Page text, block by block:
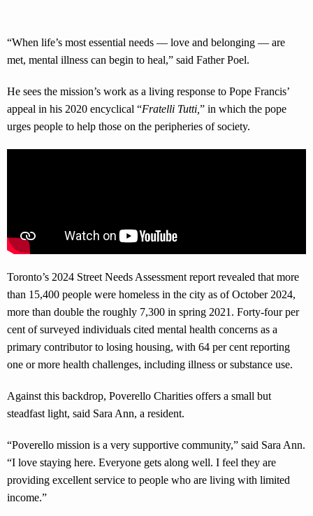
“When life’s most essential needs — love and belonging — are
met, mental illness can begin to heal,” said Father Poel.
He sees the mission’s work as a living response to Pope Francis’
appeal in his 2020 encyclical “Fratelli Tutti ” in which the pope
urges people to help those on the peripheries of society.
Toronto’s 2024 Street Needs Assessment report revealed that more
than 15,400 people were homeless in the city as of October 2024,
more than double the roughly 7,300 in spring 2021. Forty-four per
cent of surveyed individuals cited mental health concerns as a
primary contributor to losing housing, with 64 per cent reporting
one or more health challenges, including illness or substance use.
Against this backdrop, Poverello Charities offers a small but
steadfast light, said Sara Ann, a resident.
“Poverello mission is a very supportive community,” said Sara Ann.
“I love staying here. Everyone gets along well. I feel they are
providing excellent service to people who are living with limited
income.”